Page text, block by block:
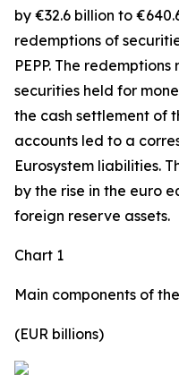
by €32.6 billion to
redemptions of
PEPP. The
securities held for
the cash settlement of
accounts led to a
Eurosystem liabilities.
by the rise in the euro
foreign reserve assets.
Chart 1
Main components of
(EUR billions)